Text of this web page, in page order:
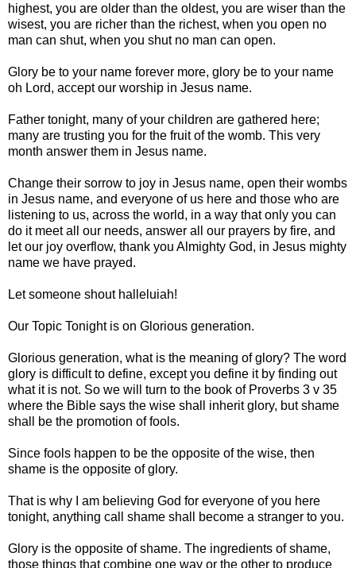
highest, you are older than the oldest, you are wiser than the
wisest, you are richer than the richest, when you open no
man can shut, when you shut no man can open.
Glory be to your name forever more, glory be to your name
oh Lord, accept our worship in Jesus name.
Father tonight, many of your children are gathered here;
many are trusting you for the fruit of the womb. This very
month answer them in Jesus name.
Change their sorrow to joy in Jesus name, open their wombs
in Jesus name, and everyone of us here and those who are
listening to us, across the world, in a way that only you can
do it meet all our needs, answer all our prayers by fire, and
let our joy overflow, thank you Almighty God, in Jesus mighty
name we have prayed.
Let someone shout halleluiah!
Our Topic Tonight is on Glorious generation.
Glorious generation, what is the meaning of glory? The word
glory is difficult to define, except you define it by finding out
what it is not. So we will turn to the book of Proverbs 3 v 35
where the Bible says the wise shall inherit glory, but shame
shall be the promotion of fools.
Since fools happen to be the opposite of the wise, then
shame is the opposite of glory.
That is why I am believing God for everyone of you here
tonight, anything call shame shall become a stranger to you.
Glory is the opposite of shame. The ingredients of shame,
those things that combine one way or the other to produce